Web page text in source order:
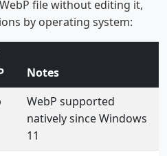
file without editing it,
by operating system:
Notes
WebP supported
natively since Windows
11